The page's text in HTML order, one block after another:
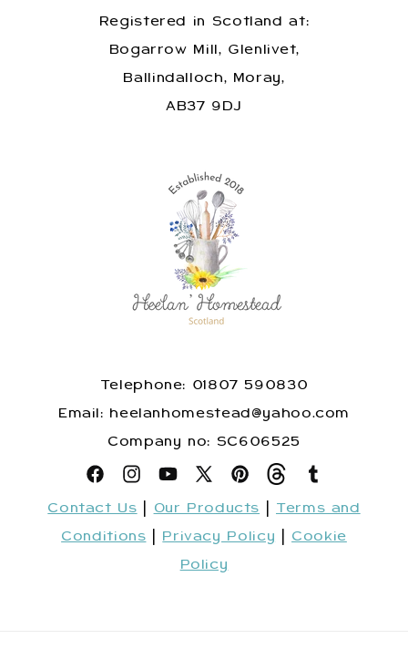
Registered in Scotland at:
Bogarrow Mill, Glenlivet,
Ballindalloch, Moray,
AB37 9DJ
Telephone: 01807 590830
​Email: heelanhomestead@yahoo.com
​Company no: SC606525
FacebookInstagram
YouTube
X
(Twitter)
PinterestSnapchat
Tumblr
Contact Us
Our Products
Terms and
Conditions
Privacy Policy
Cookie
Policy